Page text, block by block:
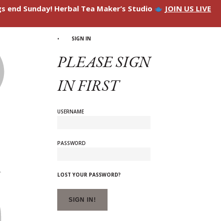
end Sunday! Herbal Tea Maker’s Studio JOIN US LIVE
SIGN IN
PLEASE SIGN
IN FIRST
USERNAME
PASSWORD
LOST YOUR PASSWORD?